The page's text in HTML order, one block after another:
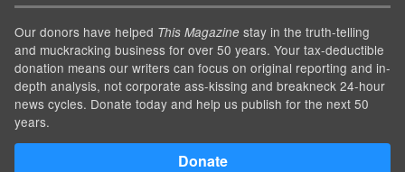
Our donors have helped This Magazine stay in the truth-telling
and muckracking business for over 50 years. Your tax-deductible
donation means our writers can focus on original reporting and in-
depth analysis, not corporate ass-kissing and breakneck 24-hour
news cycles. Donate today and help us publish for the next 50
years.
Donate